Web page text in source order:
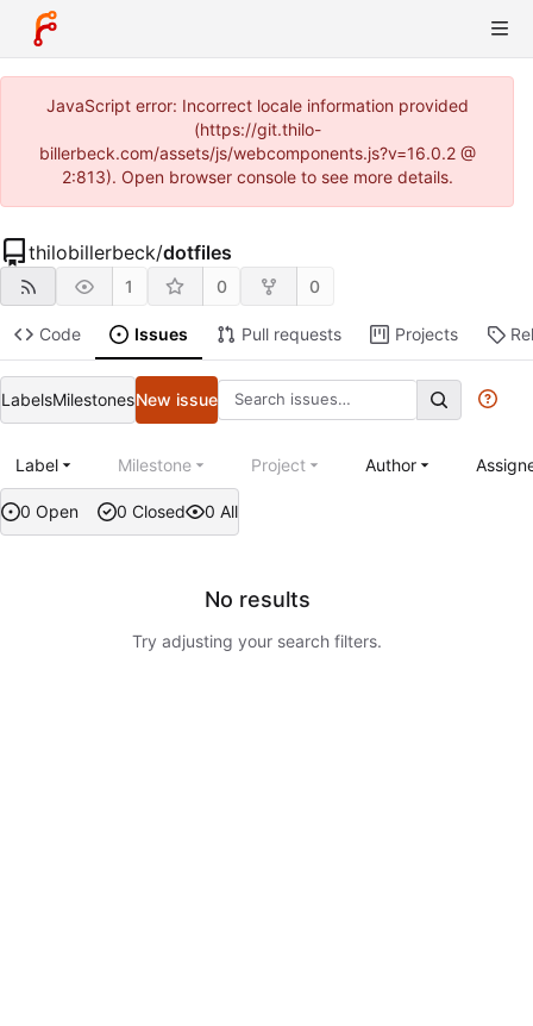
JavaScript error: Incorrect locale information provided
(https://git.thilo-
billerbeck.com/assets/js/webcomponents.js?v=16.0.2 @
2:813). Open browser console to see more details.
thilobillerbeck/dotfiles
1 0 0
Code Issues Pull requests Projects
LabelsMilestonesNew issue
0 Open 0 Closed 0 All
Label Milestone Project Author
No results
Try adjusting your search filters.